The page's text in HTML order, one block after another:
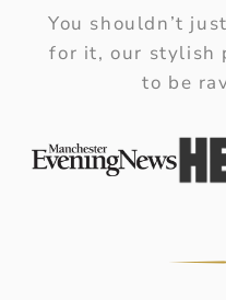
You shouldn’t
for it, our stylish
to be